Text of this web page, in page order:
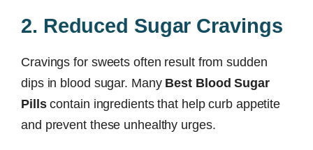
2. Reduced Sugar Cravings
Cravings for sweets often result from sudden
dips in blood sugar. Many Best Blood Sugar
Pillscontain ingredients that help curb appetite
and prevent these unhealthy urges.